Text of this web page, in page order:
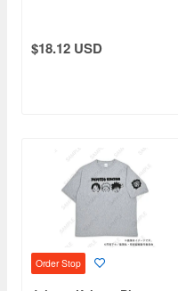
$18.12 USD
Order Stop